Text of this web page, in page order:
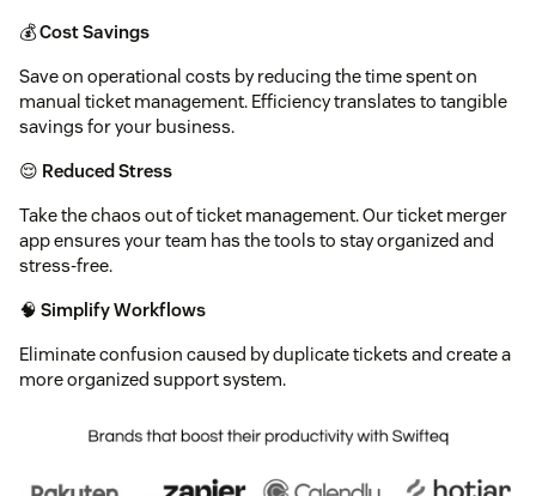
💰Cost Savings
Save on operational costs by reducing the time spent on
manual ticket management. Efficiency translates to tangible
savings for your business.
😌 Reduced Stress
Take the chaos out of ticket management. Our ticket merger
app ensures your team has the tools to stay organized and
stress-free.
🧠 Simplify Workflows
Eliminate confusion caused by duplicate tickets and create a
more organized support system.